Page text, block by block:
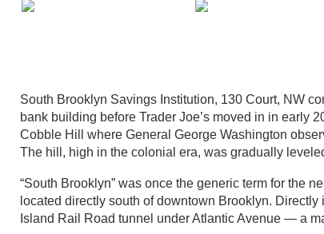
South Brooklyn Savings Institution, 130 Court, NW
bank building before Trader Joe’s moved in in early
Cobble Hill where General George Washington
The hill, high in the colonial era, was gradually
“South Brooklyn” was once the generic term for the
located directly south of downtown Brooklyn.
Island Rail Road tunnel under Atlantic Avenue — a